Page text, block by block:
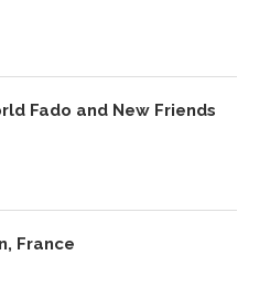
Fado and New Friends
France